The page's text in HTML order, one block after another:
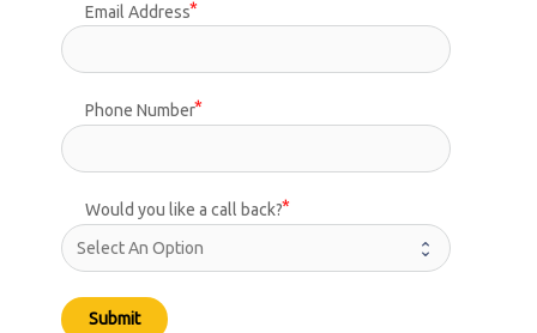
Email Address
Phone Number
Would you like a call back?
Submit